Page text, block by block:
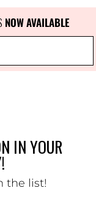
NOW AVAILABLE
IN YOUR
the list!